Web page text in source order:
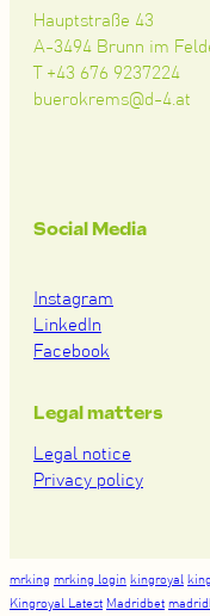
Hauptstraße 43
A-3494 Brunn im
T +43 676 9237224
buerokrems@d-4.at
Social Media
Instagram
LinkedIn
Facebook
Legal matters
Legal notice
Privacy policy
mrking mrking login kingroyal
Kingroyal Latest Madridbet